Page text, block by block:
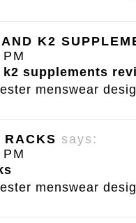
K2
supplements
menswear
says:
menswear